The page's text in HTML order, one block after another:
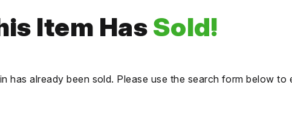
Item HasSold!
has already been sold. Please use the search form below to